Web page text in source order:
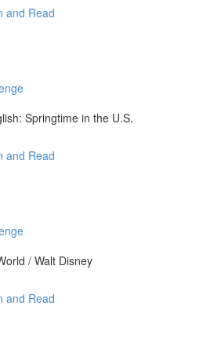
and Read
Springtime in the U.S.
and Read
/ Walt Disney
and Read